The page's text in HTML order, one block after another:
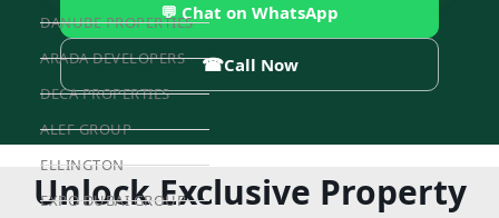
DANUBE PROPERTIES
ARADA DEVELOPERS
DECA PROPERTIES
ALEF GROUP
ELLINGTON
EXPO DUBAI GROUP
💬 Chat on WhatsApp
☎Call Now
Unlock Exclusive Property